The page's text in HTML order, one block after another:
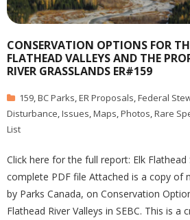
CONSERVATION OPTIONS FOR
FLATHEAD VALLEYS AND THE
RIVER GRASSLANDS ER#159
159,BC Parks,ER Proposals,Federal
Disturbance,Issues,Maps,Photos,Rare
List
Click here for the full report: Elk Flathead
complete PDF file Attached is a copy of
by Parks Canada, on Conservation
Flathead River Valleys in SEBC. This is a